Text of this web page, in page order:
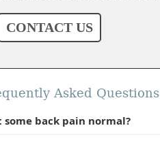
CONTACT US
Asked Questions
some back pain normal?